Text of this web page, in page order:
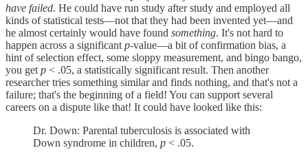
have failed. He could have run study after study and employed all
kinds of statistical tests—not that they had been invented yet—and
he almost certainly would have found something. It's not hard to
happen across a significant p-value—a bit of confirmation bias, a
hint of selection effect, some sloppy measurement, and bingo bango,
you get p < .05, a statistically significant result. Then another
researcher tries something similar and finds nothing, and that's not a
failure; that's the beginning of a field! You can support several
careers on a dispute like that! It could have looked like this:
Dr. Down: Parental tuberculosis is associated with
Down syndrome in children, p < .05.